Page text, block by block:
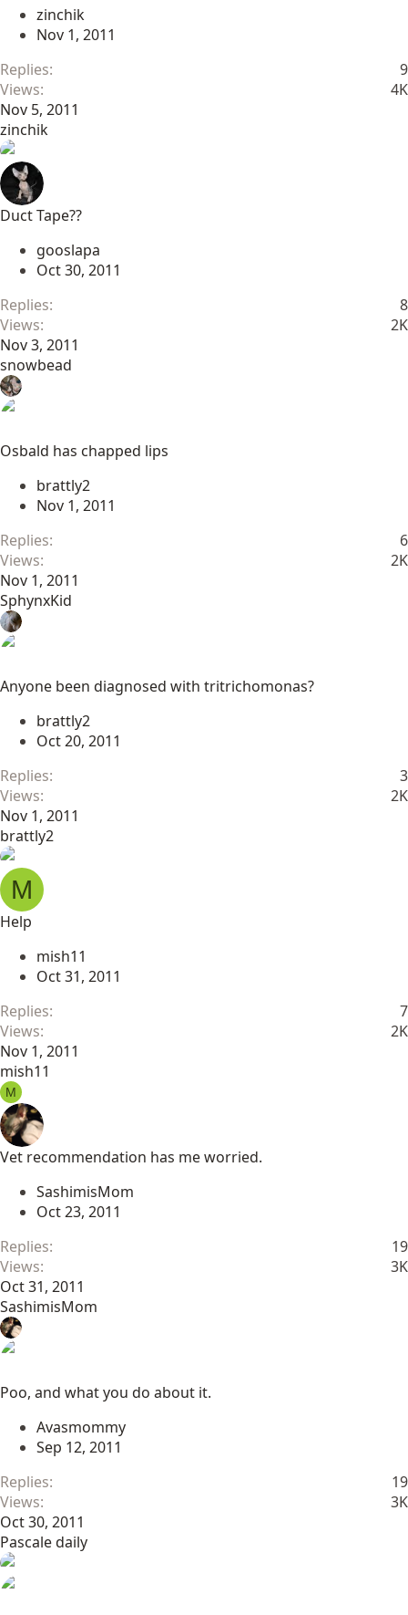
zinchik
Nov 1, 2011
Replies
9
Views
4K
Nov 5, 2011
zinchik
Duct Tape??
gooslapa
Oct 30, 2011
Replies
8
Views
2K
Nov 3, 2011
snowbead
Osbald has chapped lips
brattly2
Nov 1, 2011
Replies
6
Views
2K
Nov 1, 2011
SphynxKid
Anyone been diagnosed with tritrichomonas?
brattly2
Oct 20, 2011
Replies
3
Views
2K
Nov 1, 2011
brattly2
M
Help
mish11
Oct 31, 2011
Replies
7
Views
2K
Nov 1, 2011
mish11
M
Vet recommendation has me worried.
SashimisMom
Oct 23, 2011
Replies
19
Views
3K
Oct 31, 2011
SashimisMom
Poo, and what you do about it.
Avasmommy
Sep 12, 2011
Replies
19
Views
3K
Oct 30, 2011
Pascale daily